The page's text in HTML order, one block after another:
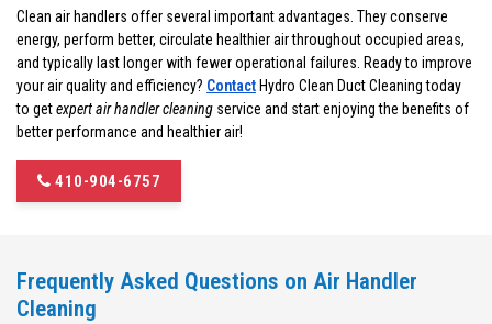
Clean air handlers offer several important advantages. They conserve
energy, perform better, circulate healthier air throughout occupied areas,
and typically last longer with fewer operational failures. Ready to improve
your air quality and efficiency? Contact Hydro Clean Duct Cleaning today
to getexpert air handler cleaning service and start enjoying the benefits of
better performance and healthier air!
410-904-6757
Frequently Asked Questions on Air Handler
Cleaning